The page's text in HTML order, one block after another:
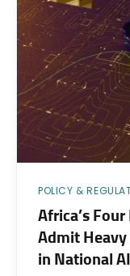
POLICY &
Africa’s
Admit Heavy
in National